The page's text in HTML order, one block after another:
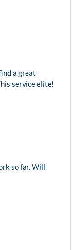
a great
service elite!
so far. Will